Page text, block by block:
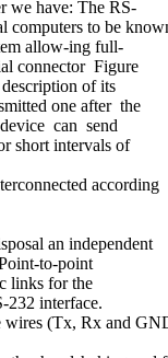
we have: The RS-
to be
allow-ing full-
connector Figure
of its
one after the
can send
short intervals of
according
an independent
to-point
links for the
232 interface.
(Tx, Rx and